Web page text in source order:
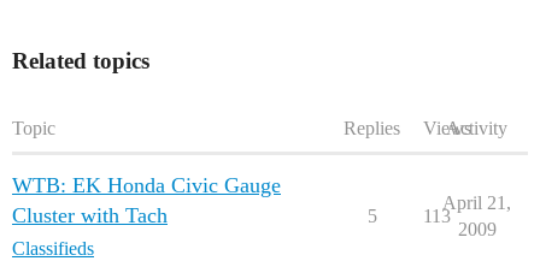
Related topics
Topic Replies ViewsActivity
WTB: EK Honda Civic Gauge
Cluster with Tach
Classifieds
5 113
April 21,
2009